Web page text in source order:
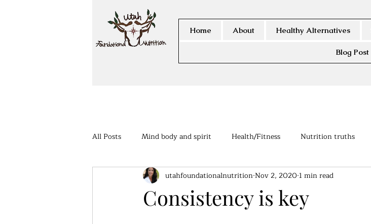
Home About Healthy Alternatives
Blog Post
All Posts Mind body and spirit Health/Fitness Nutrition truths
Members Area
Consistency is key
utahfoundationalnutrition Nov 2, 2020 1 min read